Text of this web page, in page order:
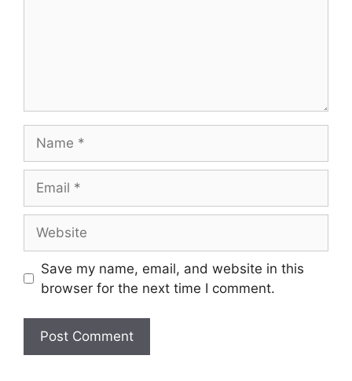
Save my name, email, and website in this
browser for the next time I comment.